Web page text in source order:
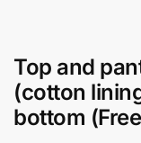
Top and
(cotton
bottom